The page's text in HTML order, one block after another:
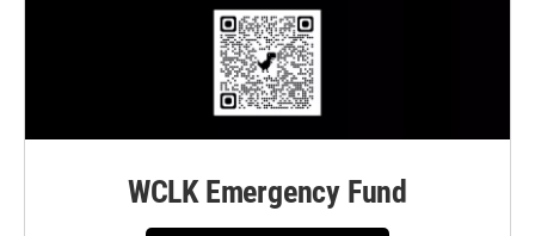
WCLK Emergency Fund